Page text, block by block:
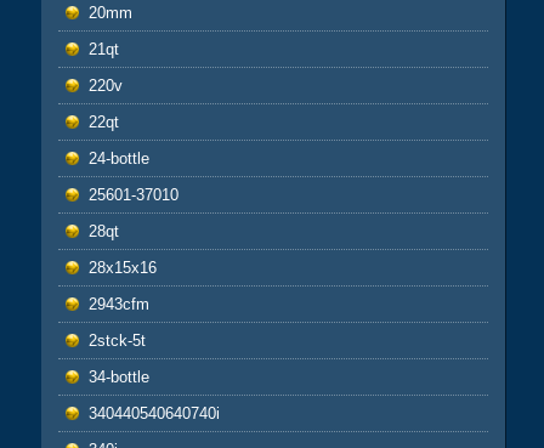
20mm
21qt
220v
22qt
24-bottle
25601-37010
28qt
28x15x16
2943cfm
2stck-5t
34-bottle
340440540640740i